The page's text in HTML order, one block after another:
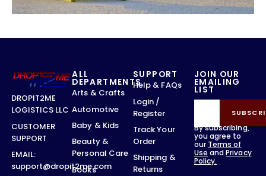
DROPIT2ME
LOGISTICS LLC
CUSTOMER
SUPPORT
EMAIL:
support@dropit2me.com
JOIN OUR
EMAILING
LIST
By subscribing,
you agree to
our Terms of
Use andPrivacy
Policy.
ALL
DEPARTMENTS
Arts & Crafts
Automotive
Baby & Kids
Beauty &
Personal Care
Books
SUPPORT
Help & FAQs
Login /
Register
Track Your
Order
Shipping &
Returns